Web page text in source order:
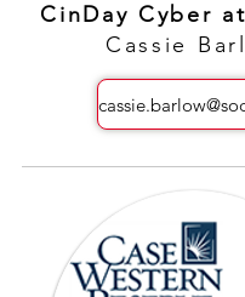
CinDay Cyber
Cassie